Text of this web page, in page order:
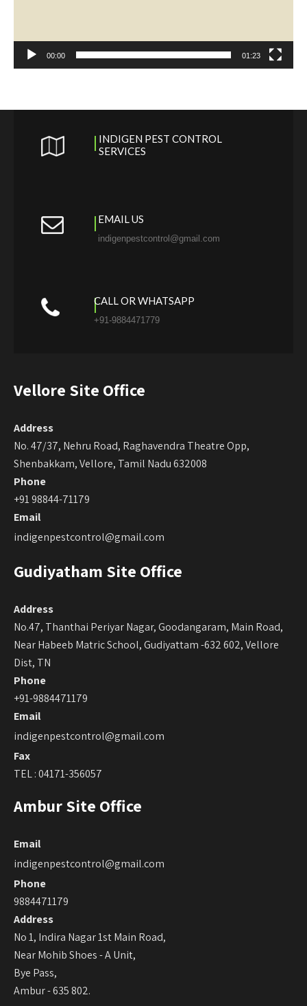
00:00 01:23
INDIGEN PEST CONTROL
SERVICES
EMAIL US
indigenpestcontrol@gmail.com
CALL OR WHATSAPP
+91-9884471779
Vellore Site Office
Address
No. 47/37, Nehru Road, Raghavendra Theatre Opp,
Shenbakkam, Vellore, Tamil Nadu 632008
Phone
+91 98844-71179
Email
indigenpestcontrol@gmail.com
Gudiyatham Site Office
Address
No.47, Thanthai Periyar Nagar, Goodangaram, Main Road,
Near Habeeb Matric School, Gudiyattam -632 602, Vellore
Dist, TN
Phone
+91-9884471179
Email
indigenpestcontrol@gmail.com
Fax
TEL : 04171-356057
Ambur Site Office
Email
indigenpestcontrol@gmail.com
Phone
9884471179
Address
No 1, Indira Nagar 1st Main Road,
Near Mohib Shoes - A Unit,
Bye Pass,
Ambur - 635 802.